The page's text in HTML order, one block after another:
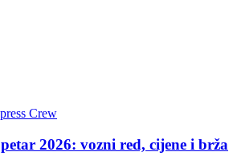
Crew
2026: vozni red, cijene i brža